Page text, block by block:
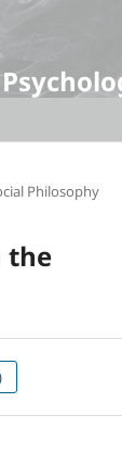
Philosophy
the